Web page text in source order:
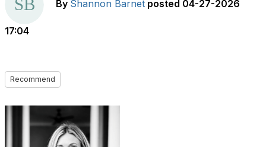
By Shannon Barnet posted 04-27-2026
17:04
Recommend